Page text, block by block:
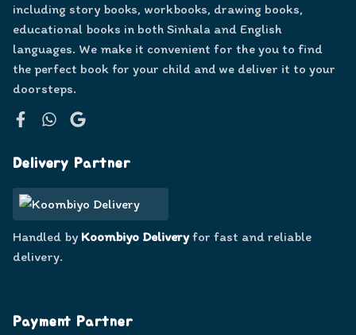
including story books, workbooks, drawing books,
educational books in both Sinhala and English
languages. We make it convenient for the you to find
the perfect book for your child and we deliver it to your
doorsteps.
Delivery Partner
Handled by Koombiyo Deliveryfor fast and reliable
delivery.
Payment Partner